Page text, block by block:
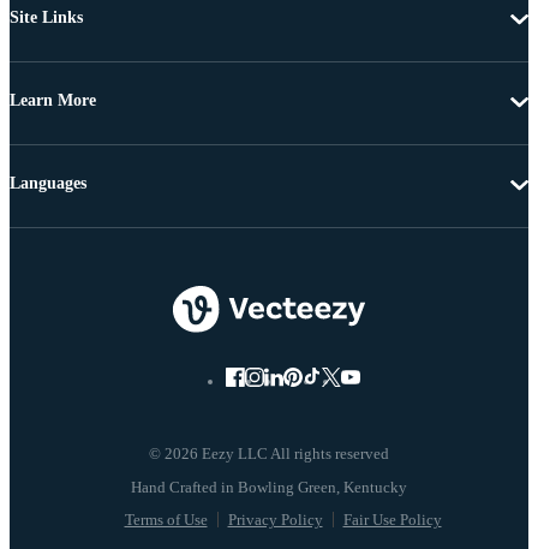
Site Links
Learn More
© 2026 Eezy LLC All rights reserved
Terms of Use Privacy Policy Fair Use Policy
Languages